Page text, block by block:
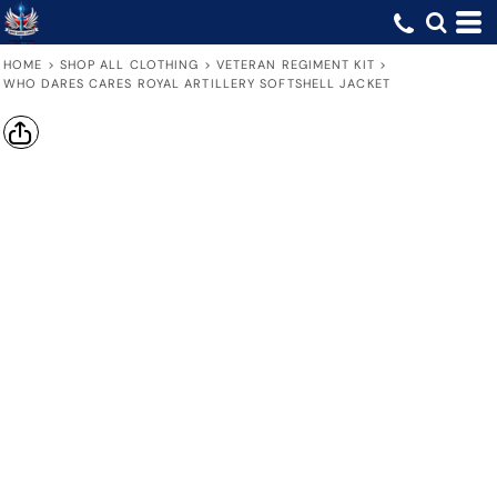
HOME > SHOP ALL CLOTHING > VETERAN REGIMENT KIT >
WHO DARES CARES ROYAL ARTILLERY SOFTSHELL JACKET